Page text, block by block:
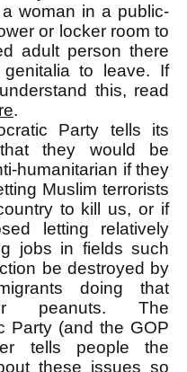
woman in a public-
or locker room to
adult person there
to leave. If
this, read
.
Party tells its
they would be
humanitarian if they
Muslim terrorists
to kill us, or if
letting relatively
jobs in fields such
be destroyed by
doing that
peanuts. The
Party (and the GOP
tells people the
these issues so